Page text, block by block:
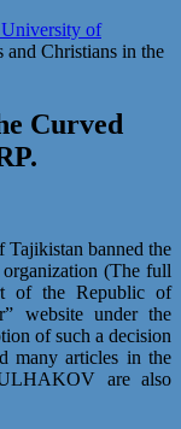
of
and Christians in the
Curved
Tajikistan banned the
(The full
of the Republic of
website under the
of such a decision
many articles in the
are also